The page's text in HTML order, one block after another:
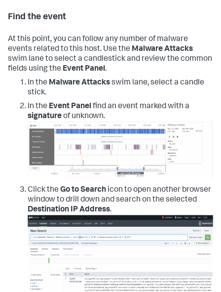
Find the event
At this point, you can follow any number of malware
events related to this host. Use the Malware Attacks
swim lane to select a candlestick and review the common
fields using the Event Panel.
In the Malware Attacksswim lane, select a candle
stick.
In the Event Panelfind an event marked with a
signatureof unknown.
Click the Go to Search icon to open another browser
window to drill down and search on the selected
Destination IP Address.